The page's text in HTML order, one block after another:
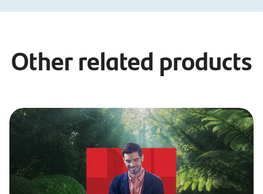
Other related products